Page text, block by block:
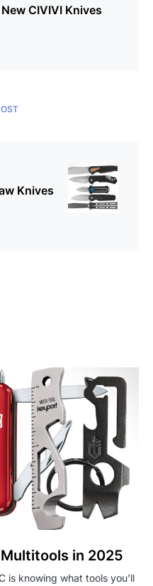
CIVIVI Knives
Knives
in 2025
is knowing what tools you’ll